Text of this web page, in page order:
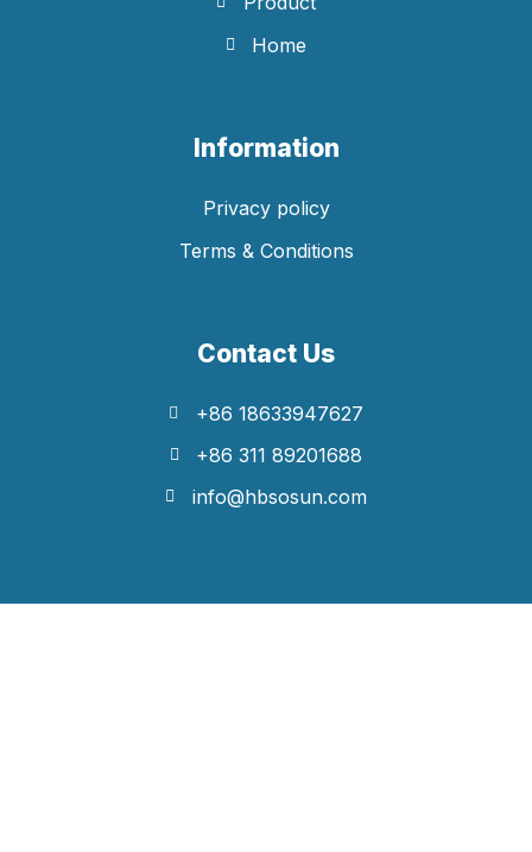
Home
Information
Privacy policy
Terms & Conditions
Contact Us
+86 18633947627
+86 311 89201688
info@hbsosun.com